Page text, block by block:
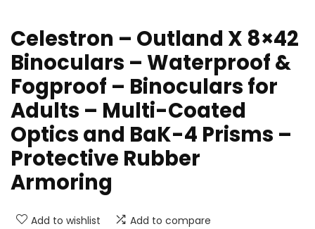
Celestron – Outland X 8×42
Binoculars – Waterproof &
Fogproof – Binoculars for
Adults – Multi-Coated
Optics and BaK-4 Prisms –
Protective Rubber
Armoring
Add to wishlist Add to compare